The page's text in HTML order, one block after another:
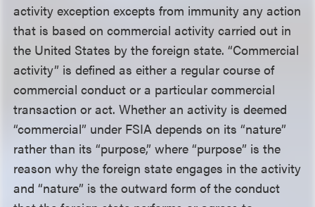
activity exception excepts from immunity any action
that is based on commercial activity carried out in
the United States by the foreign state. “Commercial
activity” is defined as either a regular course of
commercial conduct or a particular commercial
transaction or act. Whether an activity is deemed
“commercial” under FSIA depends on its “nature”
rather than its “purpose,” where “purpose” is the
reason why the foreign state engages in the activity
and “nature” is the outward form of the conduct